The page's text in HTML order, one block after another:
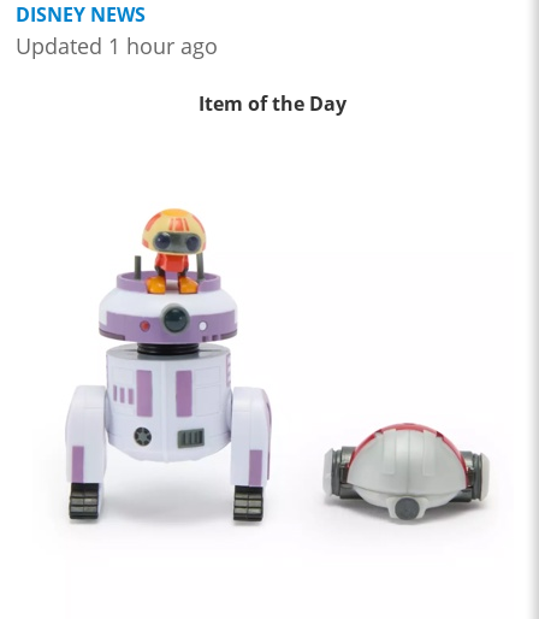
DISNEY NEWS
Updated 1 hour ago
Item of the Day